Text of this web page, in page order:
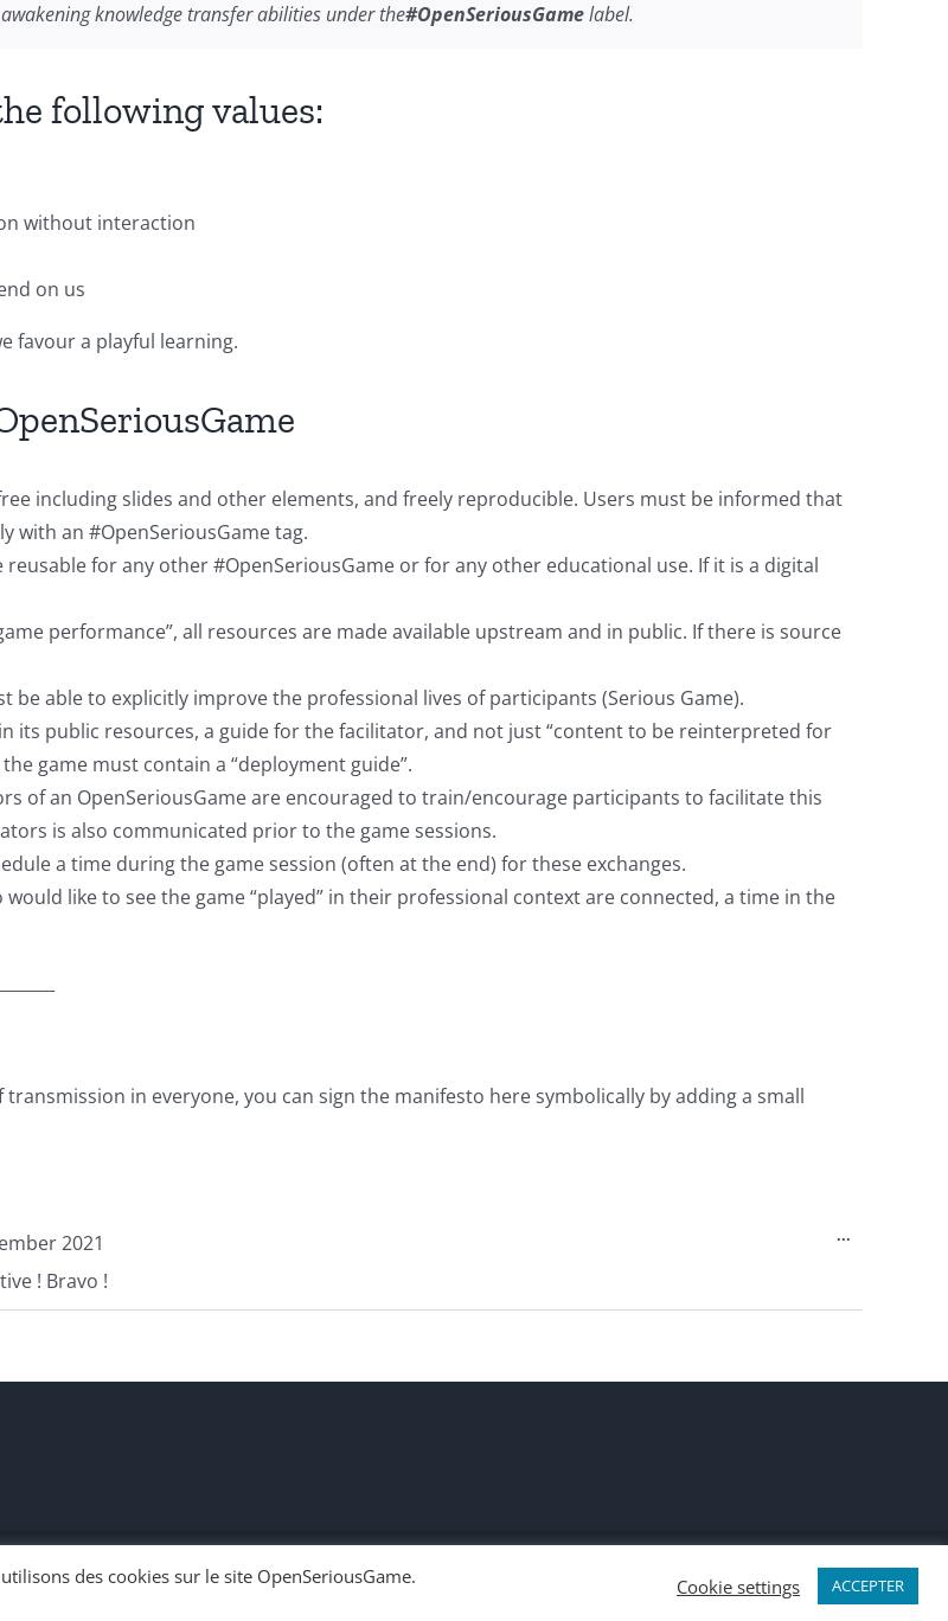
knowledge transfer abilities under the#OpenSeriousGamelabel.
following values:
without interaction
on us
favour a playful learning.
including slides and other elements, and freely reproducible. Users must be informed that
with an #OpenSeriousGame tag.
for any other #OpenSeriousGame or for any other educational use. If it is a digital
performance”, all resources are made available upstream and in public. If there is source
be able to explicitly improve the professional lives of participants (Serious Game).
its public resources, a guide for the facilitator, and not just “content to be reinterpreted for
game must contain a “deployment guide”.
of an OpenSeriousGame are encouraged to train/encourage participants to facilitate this
is also communicated prior to the game sessions.
a time during the game session (often at the end) for these exchanges.
like to see the game “played” in their professional context are connected, a time in the
in everyone, you can sign the manifesto here symbolically by adding a small
2021
! Bravo !
...
byWordPress LinkedIn
X Discord
Slack
des cookies sur le site OpenSeriousGame.
Cookie settings ACCEPTER